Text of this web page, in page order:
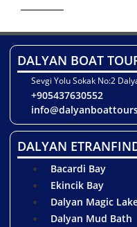
DALYAN BOAT
Sevgi Yolu Sokak No:2
+905437630552
DALYAN
Bacardi Bay
Ekincik Bay
Dalyan Magic
Dalyan Mud Bath